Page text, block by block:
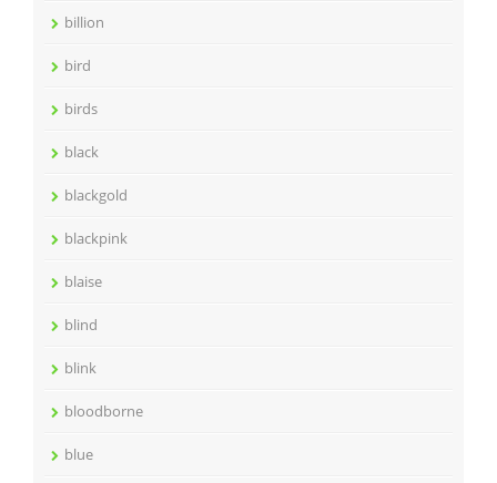
billion
bird
birds
black
blackgold
blackpink
blaise
blind
blink
bloodborne
blue